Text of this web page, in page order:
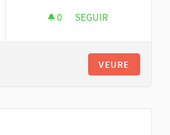
0 0 SEGUIDORES
SEGUIR
VEURE